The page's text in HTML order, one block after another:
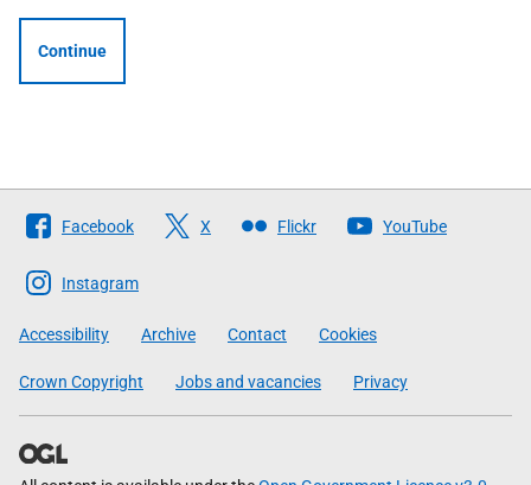
Continue
Follow
The
Scottish
Government
Facebook X Flickr YouTube
Instagram
Accessibility Archive Contact Cookies
Crown Copyright Jobs and vacancies Privacy